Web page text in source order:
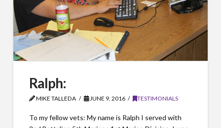
Ralph:
MIKE TALLEDA JUNE 9, 2016 TESTIMONIALS
To my fellow vets: My name is Ralph I served with